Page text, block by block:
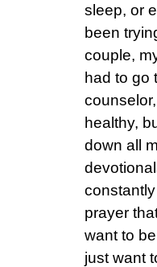
sleep, or
been
couple,
had to go
healthy,
down all
prayer
want to
just want